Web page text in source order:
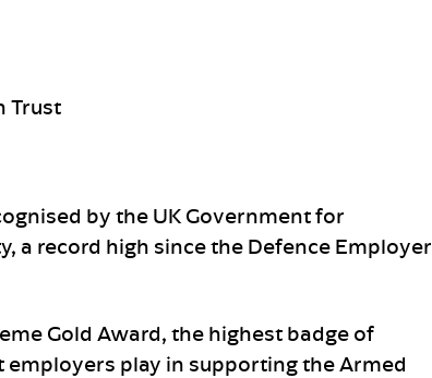
Trust
by the UK Government for
a record high since the Defence Employer
Gold Award, the highest badge of
play in supporting the Armed